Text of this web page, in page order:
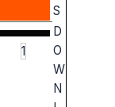
S
1
D
O
W
N